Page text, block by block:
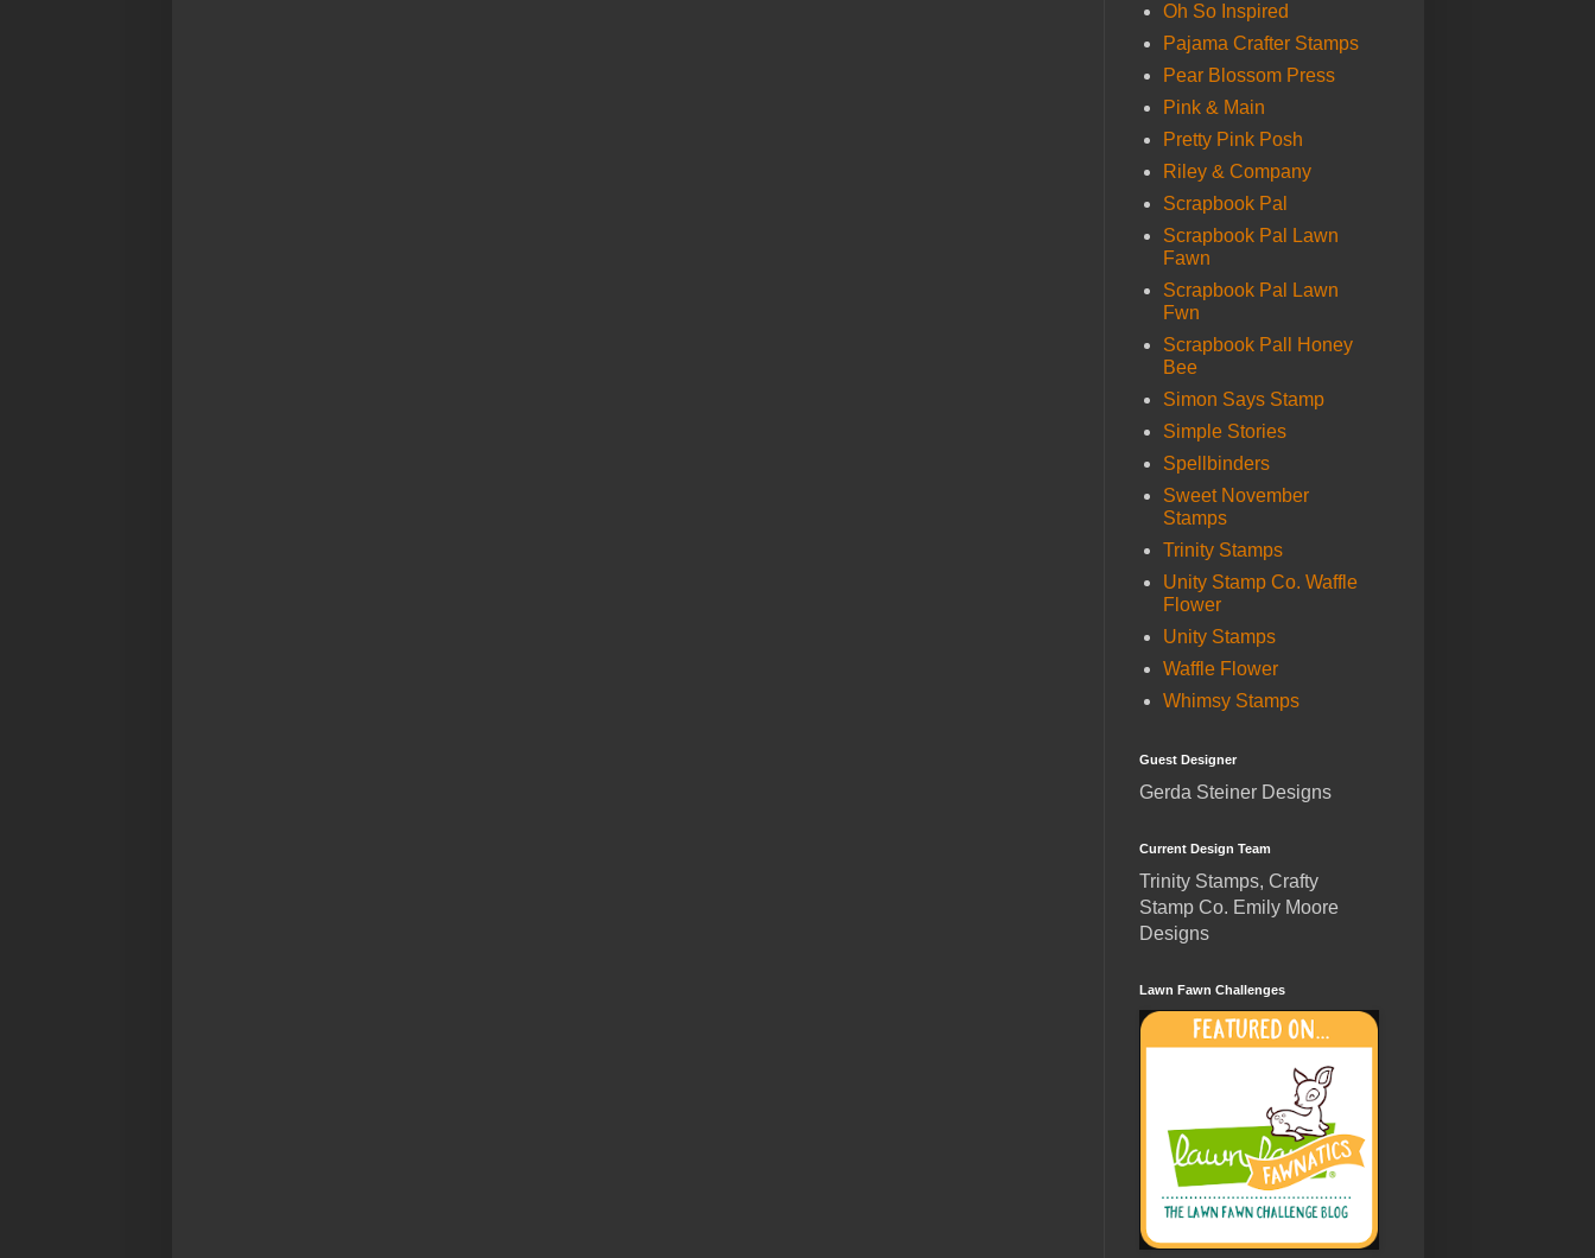
Oh So Inspired
Pajama Crafter Stamps
Pear Blossom Press
Pink & Main
Pretty Pink Posh
Riley & Company
Scrapbook Pal
Scrapbook Pal Lawn
Fawn
Scrapbook Pal Lawn
Fwn
Scrapbook Pall Honey
Bee
Simon Says Stamp
Simple Stories
Spellbinders
Sweet November
Stamps
Trinity Stamps
Unity Stamp Co. Waffle
Flower
Unity Stamps
Waffle Flower
Whimsy Stamps
Guest Designer
Gerda Steiner Designs
Current Design Team
Trinity Stamps, Crafty
Stamp Co. Emily Moore
Designs
Lawn Fawn Challenges